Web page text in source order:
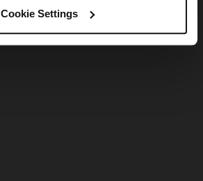
Cookie Settings